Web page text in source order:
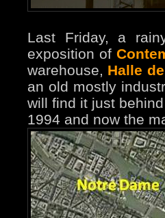
Last Friday, a
exposition of
warehouse, Halle
an old mostly
will find it just
1994 and now the